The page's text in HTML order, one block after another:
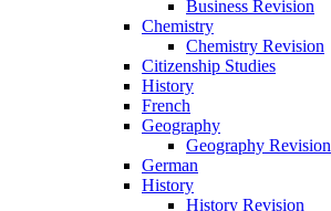
Business Revision
Chemistry
Chemistry Revision
Citizenship Studies
History
French
Geography
Geography Revision
German
History
History Revision